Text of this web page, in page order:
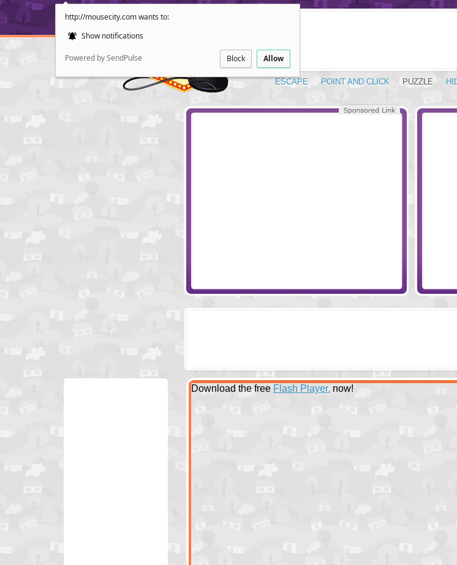
http://mousecity.com wants to:
Show notifications
Powered by SendPulse Block Allow
ESCAPE POINT AND CLICK PUZZLE
Download the free Flash Player. now!